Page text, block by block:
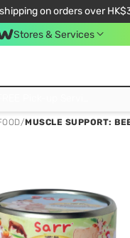
on orders over
App order over $450. Use
Stores & Services
/MUSCLE SUPPORT: